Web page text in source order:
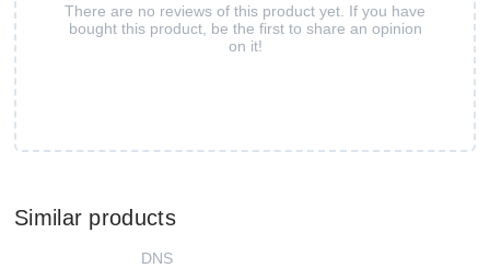
There are no reviews of this product yet. If you have
bought this product, be the first to share an opinion
on it!
Similar products
DNS